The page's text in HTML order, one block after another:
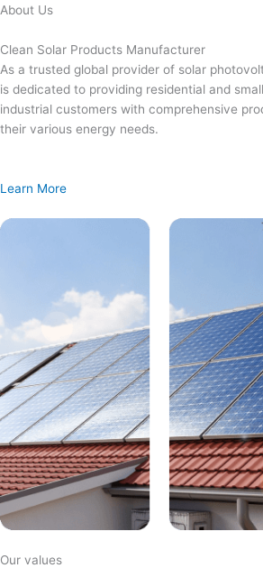
Skip
content
About Us
Clean Solar Products Manufacturer
As a trusted global provider of solar
is dedicated to providing residential and
industrial customers with comprehensive
their various energy needs.
Learn More
Our values